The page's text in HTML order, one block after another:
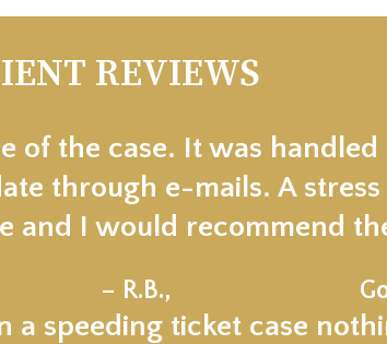
REVIEWS
of the case. It was handled
through e-mails. A
and I would recommend
– R.B.,
a speeding ticket case